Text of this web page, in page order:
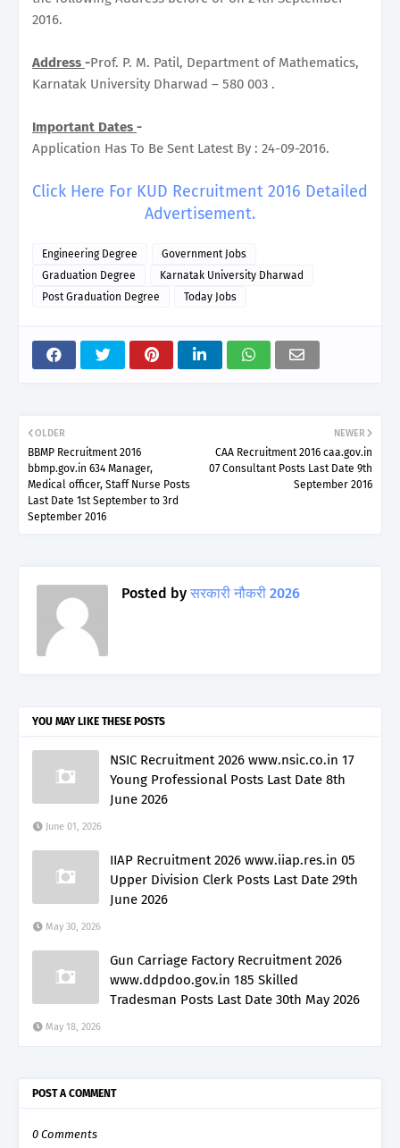
2016.
Address -Prof. P. M. Patil, Department of Mathematics,
Karnatak University Dharwad – 580 003 .
Important Dates -
Application Has To Be Sent Latest By : 24-09-2016.
Click Here For KUD Recruitment 2016 Detailed
Advertisement.
Engineering Degree
Government Jobs
Graduation Degree
Karnatak University Dharwad
Post Graduation Degree
Today Jobs
NEWER
CAA Recruitment 2016 caa.gov.in
07 Consultant Posts Last Date 9th
September 2016
OLDER
BBMP Recruitment 2016
bbmp.gov.in 634 Manager,
Medical officer, Staff Nurse Posts
Last Date 1st September to 3rd
September 2016
Posted by सरकारी नौकरी 2026
YOU MAY LIKE THESE POSTS
NSIC Recruitment 2026 www.nsic.co.in 17
Young Professional Posts Last Date 8th
June 2026
June 01, 2026
IIAP Recruitment 2026 www.iiap.res.in 05
Upper Division Clerk Posts Last Date 29th
June 2026
May 30, 2026
Gun Carriage Factory Recruitment 2026
www.ddpdoo.gov.in 185 Skilled
Tradesman Posts Last Date 30th May 2026
May 18, 2026
POST A COMMENT
0 Comments